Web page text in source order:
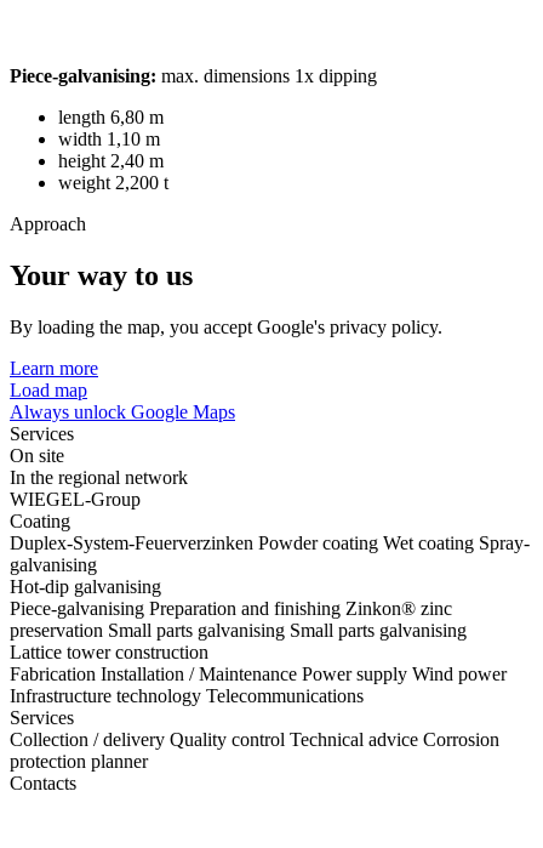
Piece-galvanising: max. dimensions 1x dipping
length 6,80 m
width 1,10 m
height 2,40 m
weight 2,200 t
Approach
Your way to us
By loading the map, you accept Google's privacy policy.
Learn more
Load map
Always unlock Google Maps
Services
On site
In the regional network
WIEGEL-Group
Coating
Duplex-System-Feuerverzinken Powder coating Wet coating Spray-
galvanising
Hot-dip galvanising
Piece-galvanising Preparation and finishing Zinkon® zinc
preservation Small parts galvanising Small parts galvanising
Lattice tower construction
Fabrication Installation / Maintenance Power supply Wind power
Infrastructure technology Telecommunications
Services
Collection / delivery Quality control Technical advice Corrosion
protection planner
Contacts